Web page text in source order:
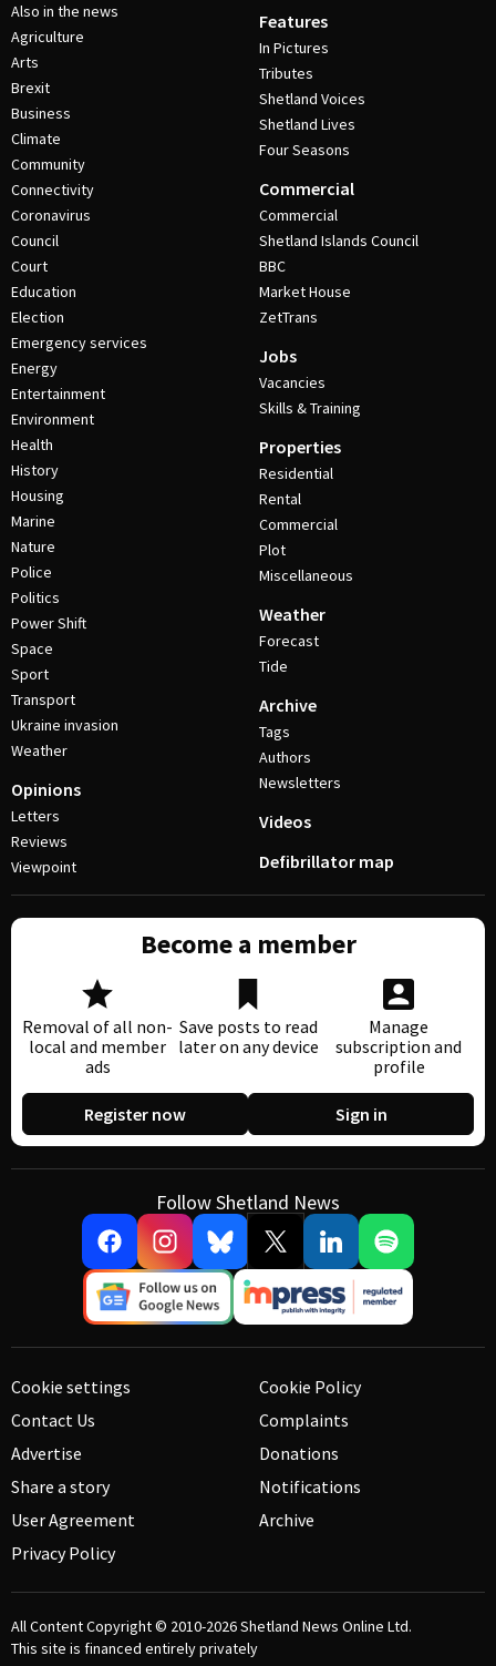
Also in the news
Agriculture
Arts
Brexit
Business
Climate
Community
Connectivity
Coronavirus
Council
Court
Education
Election
Emergency services
Energy
Entertainment
Environment
Health
History
Housing
Marine
Nature
Police
Politics
Power Shift
Space
Sport
Transport
Ukraine invasion
Weather
Opinions
Letters
Reviews
Viewpoint
Features
In Pictures
Tributes
Shetland Voices
Shetland Lives
Four Seasons
Commercial
Commercial
Shetland Islands Council
BBC
Market House
ZetTrans
Jobs
Vacancies
Skills & Training
Properties
Residential
Rental
Commercial
Plot
Miscellaneous
Weather
Forecast
Tide
Archive
Tags
Authors
Newsletters
Videos
Defibrillator map
Become a member
Removal of all non-
local and member
ads
Save posts to read
later on any device
Manage
subscription and
profile
Register now Sign in
Follow Shetland News
Cookie settings
Contact Us
Advertise
Share a story
User Agreement
Privacy Policy
Cookie Policy
Complaints
Donations
Notifications
Archive
All Content Copyright © 2010-2026Shetland News Online Ltd.
This site is financed entirely privately